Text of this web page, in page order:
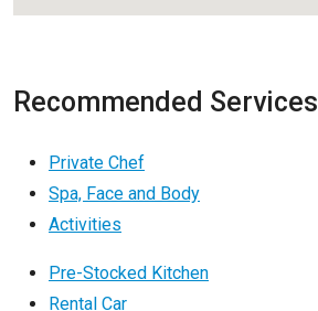
Recommended Services
Private Chef
Spa, Face and Body
Activities
Pre-Stocked Kitchen
Rental Car